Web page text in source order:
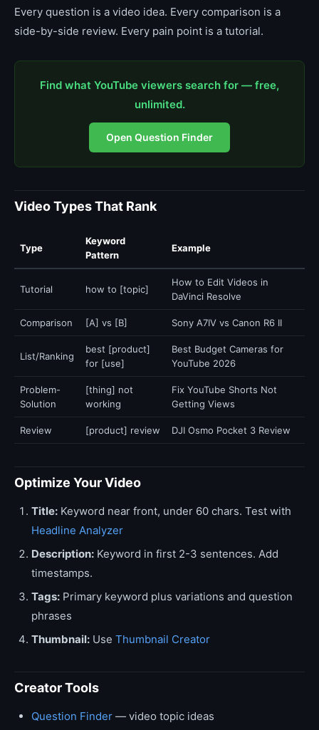
Every question is a video idea. Every comparison is a
side-by-side review. Every pain point is a tutorial.
Find what YouTube viewers search for — free,
unlimited.
Open Question Finder
Video Types That Rank
Type
Keyword
Pattern
Example
Tutorial how to [topic]
How to Edit Videos in
DaVinci Resolve
Comparison [A] vs [B] Sony A7IV vs Canon R6 II
List/Ranking
best [product]
for [use]
Best Budget Cameras for
YouTube 2026
Problem-
Solution
[thing] not
working
Fix YouTube Shorts Not
Getting Views
Review [product] review DJI Osmo Pocket 3 Review
Optimize Your Video
Title: Keyword near front, under 60 chars. Test with
Headline Analyzer
Description: Keyword in first 2-3 sentences. Add
timestamps.
Tags: Primary keyword plus variations and question
phrases
Thumbnail: Use Thumbnail Creator
Creator Tools
Question Finder — video topic ideas